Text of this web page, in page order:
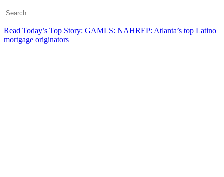
Read Today’s Top Story: GAMLS: NAHREP: Atlanta’s top Latino
mortgage originators